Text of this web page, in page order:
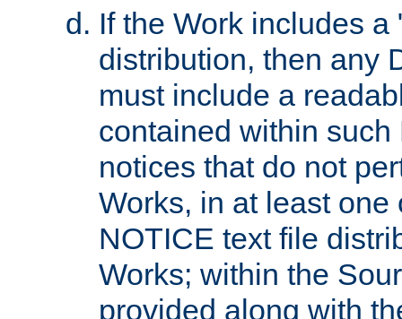
If the Work includes
distribution, then any
must include a
contained within
notices that do not
Works, in at least
NOTICE text file
Works; within the
provided along with